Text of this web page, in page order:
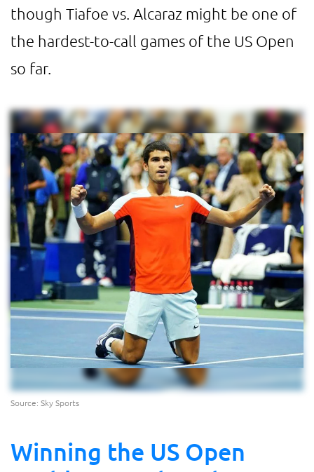
though Tiafoe vs. Alcaraz might be one of
the hardest-to-call games of the US Open
so far.
Source: Sky Sports
Winning the US Open